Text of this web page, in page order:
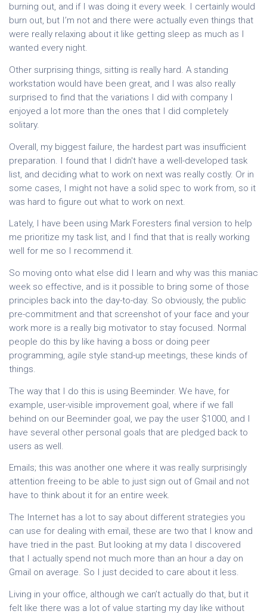
burning out, and if I was doing it every week. I certainly would
burn out, but I’m not and there were actually even things that
were really relaxing about it like getting sleep as much as I
wanted every night.
Other surprising things, sitting is really hard. A standing
workstation would have been great, and I was also really
surprised to find that the variations I did with company I
enjoyed a lot more than the ones that I did completely
solitary.
Overall, my biggest failure, the hardest part was insufficient
preparation. I found that I didn't have a well-developed task
list, and deciding what to work on next was really costly. Or in
some cases, I might not have a solid spec to work from, so it
was hard to figure out what to work on next.
Lately, I have been using Mark Foresters final version to help
me prioritize my task list, and I find that that is really working
well for me so I recommend it.
So moving onto what else did I learn and why was this maniac
week so effective, and is it possible to bring some of those
principles back into the day-to-day. So obviously, the public
pre-commitment and that screenshot of your face and your
work more is a really big motivator to stay focused. Normal
people do this by like having a boss or doing peer
programming, agile style stand-up meetings, these kinds of
things.
The way that I do this is using Beeminder. We have, for
example, user-visible improvement goal, where if we fall
behind on our Beeminder goal, we pay the user $1000, and I
have several other personal goals that are pledged back to
users as well.
Emails; this was another one where it was really surprisingly
attention freeing to be able to just sign out of Gmail and not
have to think about it for an entire week.
The Internet has a lot to say about different strategies you
can use for dealing with email, these are two that I know and
have tried in the past. But looking at my data I discovered
that I actually spend not much more than an hour a day on
Gmail on average. So I just decided to care about it less.
Living in your office, although we can’t actually do that, but it
felt like there was a lot of value starting my day like without